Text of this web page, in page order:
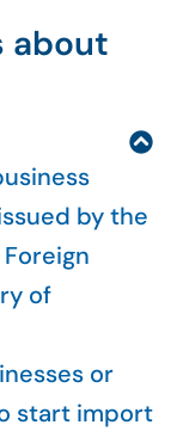
about
by the
of
or
start import